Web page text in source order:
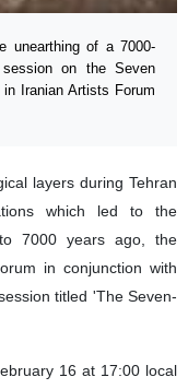
unearthing of a 7000-
on the Seven
Iranian Artists Forum
layers during Tehran
which led to the
7000 years ago, the
in conjunction with
titled 'The Seven-
16 at 17:00 local